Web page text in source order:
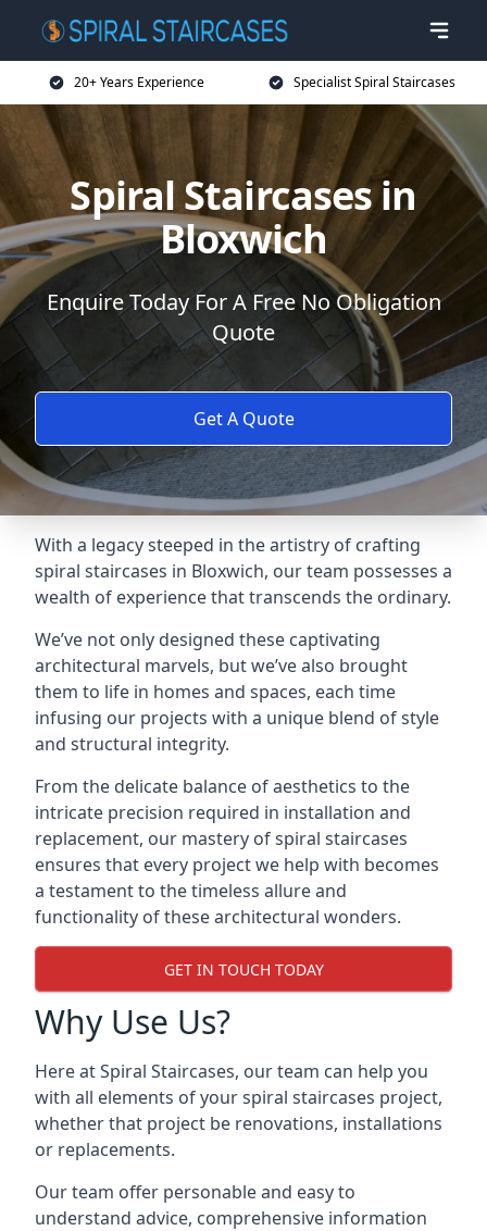
20+ Years Experience Specialist Spiral Staircases
Spiral Staircases in
Bloxwich
Enquire Today For A Free No Obligation
Quote
Get A Quote
With a legacy steeped in the artistry of crafting
spiral staircases in Bloxwich, our team possesses a
wealth of experience that transcends the ordinary.
We’ve not only designed these captivating
architectural marvels, but we’ve also brought
them to life in homes and spaces, each time
infusing our projects with a unique blend of style
and structural integrity.
From the delicate balance of aesthetics to the
intricate precision required in installation and
replacement, our mastery of spiral staircases
ensures that every project we help with becomes
a testament to the timeless allure and
functionality of these architectural wonders.
GET IN TOUCH TODAY
Why Use Us?
Here at Spiral Staircases, our team can help you
with all elements of your spiral staircases project,
whether that project be renovations, installations
or replacements.
Our team offer personable and easy to
understand advice, comprehensive information